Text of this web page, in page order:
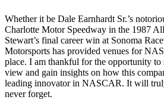
Whether it be Dale Earnhardt Sr.’s
Charlotte Motor Speedway in the 1987
Stewart’s final career win at Sonoma
Motorsports has provided venues for
place. I am thankful for the opportunity to
view and gain insights on how this
leading innovator in NASCAR. It will
never forget.